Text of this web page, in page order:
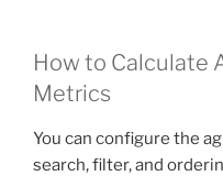
How to Calculate
Metrics
You can configure the
search, filter, and